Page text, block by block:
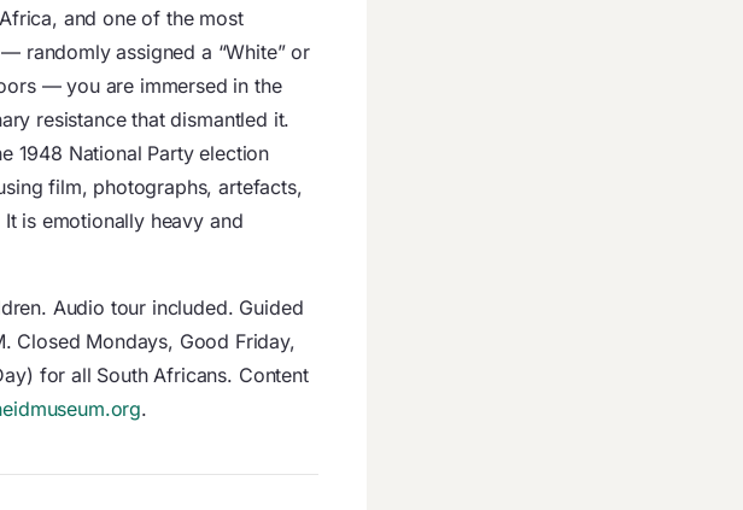
and one of the most
randomly assigned a “White” or
— you are immersed in the
resistance that dismantled it.
1948 National Party election
film, photographs, artefacts,
is emotionally heavy and
Audio tour included. Guided
Closed Mondays, Good Friday,
for all South Africans. Content
.